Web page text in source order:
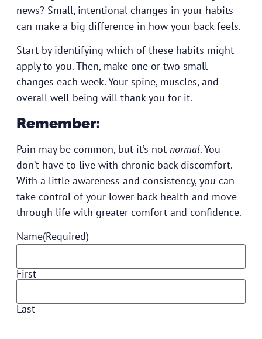
news? Small, intentional changes in your habits
can make a big difference in how your back feels.
Start by identifying which of these habits might
apply to you. Then, make one or two small
changes each week. Your spine, muscles, and
overall well-being will thank you for it.
Remember:
Pain may be common, but it’s not normal. You
don’t have to live with chronic back discomfort.
With a little awareness and consistency, you can
take control of your lower back health and move
through life with greater comfort and confidence.
Name(Required)
First
Last